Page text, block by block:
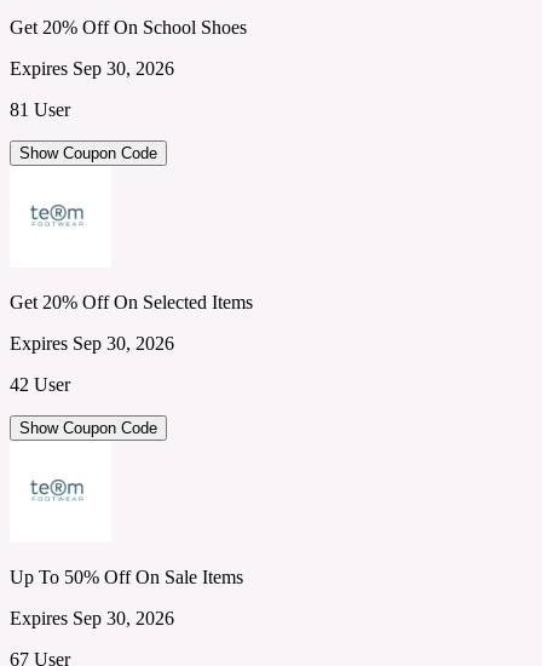
Get 20% Off On School Shoes
Expires Sep 30, 2026
81 User
Show Coupon Code
Get 20% Off On Selected Items
Expires Sep 30, 2026
42 User
Show Coupon Code
Up To 50% Off On Sale Items
Expires Sep 30, 2026
67 User